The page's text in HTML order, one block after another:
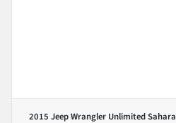
2015 Jeep Wrangler Unlimited Sahara